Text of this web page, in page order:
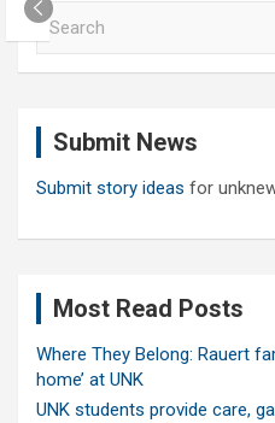
S
e
Submit News
Submit story ideas for
Most Read Posts
Where They Belong: Rauert
home’ at UNK
UNK students provide care,